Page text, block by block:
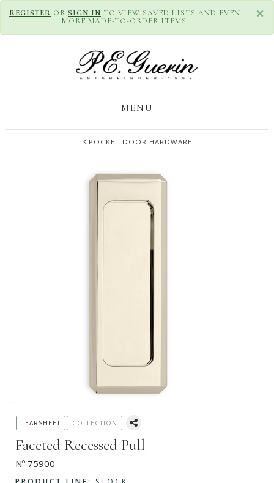
×
REGISTER OR SIGN IN TO VIEW SAVED LISTS AND EVEN
MORE MADE-TO-ORDER ITEMS.
MENU
POCKET DOOR HARDWARE
Faceted Recessed Pull
Nº 75900
TEARSHEET COLLECTION